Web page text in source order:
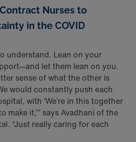
Nurses to
in the COVID
understand. Lean on your
let them lean on you.
sense of what the other is
would constantly push each
with ‘We’re in this together
make it,’” says Avadhani of the
“Just really caring for each